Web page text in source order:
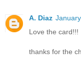
A. Diaz
Love the card!!!
thanks for the